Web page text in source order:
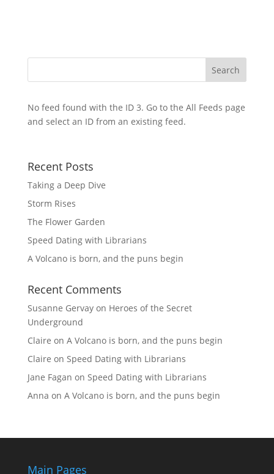
No feed found with the ID 3. Go to the All Feeds page
and select an ID from an existing feed.
Recent Posts
Taking a Deep Dive
Storm Rises
The Flower Garden
Speed Dating with Librarians
A Volcano is born, and the puns begin
Recent Comments
Susanne Gervayon Heroes of the Secret
Underground
Claire on A Volcano is born, and the puns begin
Claire on Speed Dating with Librarians
Jane Fagan on Speed Dating with Librarians
Anna on A Volcano is born, and the puns begin
Main Pages